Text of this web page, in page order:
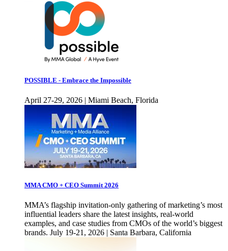
POSSIBLE - Embrace the Impossible
April 27-29, 2026 | Miami Beach, Florida
MMA CMO + CEO Summit 2026
MMA’s flagship invitation-only gathering of marketing’s most
influential leaders share the latest insights, real-world
examples, and case studies from CMOs of the world’s biggest
brands. July 19-21, 2026 | Santa Barbara, California